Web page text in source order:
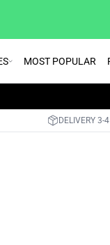
MOST POPULAR
DELIVERY 3-